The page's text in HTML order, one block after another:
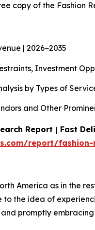
copy of the Fashion
| 2026−2035
Investment
by Types of
and Other
Report | Fast
report/
America as in the
the idea of
and promptly